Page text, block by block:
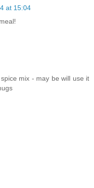
at 15:04
mix - may be will use it